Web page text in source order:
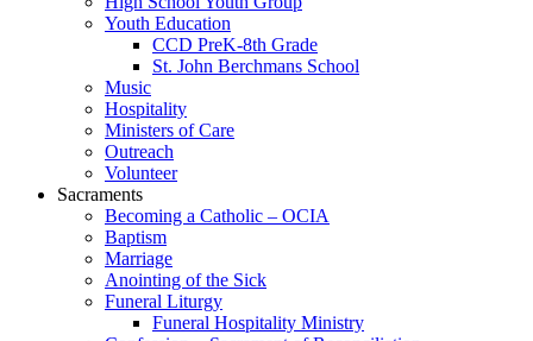
Youth Education
CCD PreK-8th Grade
St. John Berchmans School
Music
Hospitality
Ministers of Care
Outreach
Volunteer
Sacraments
Becoming a Catholic – OCIA
Baptism
Marriage
Anointing of the Sick
Funeral Liturgy
Funeral Hospitality Ministry